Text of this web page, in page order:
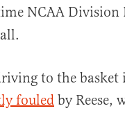
NCAA Division
to the basket
fouledby Reese,